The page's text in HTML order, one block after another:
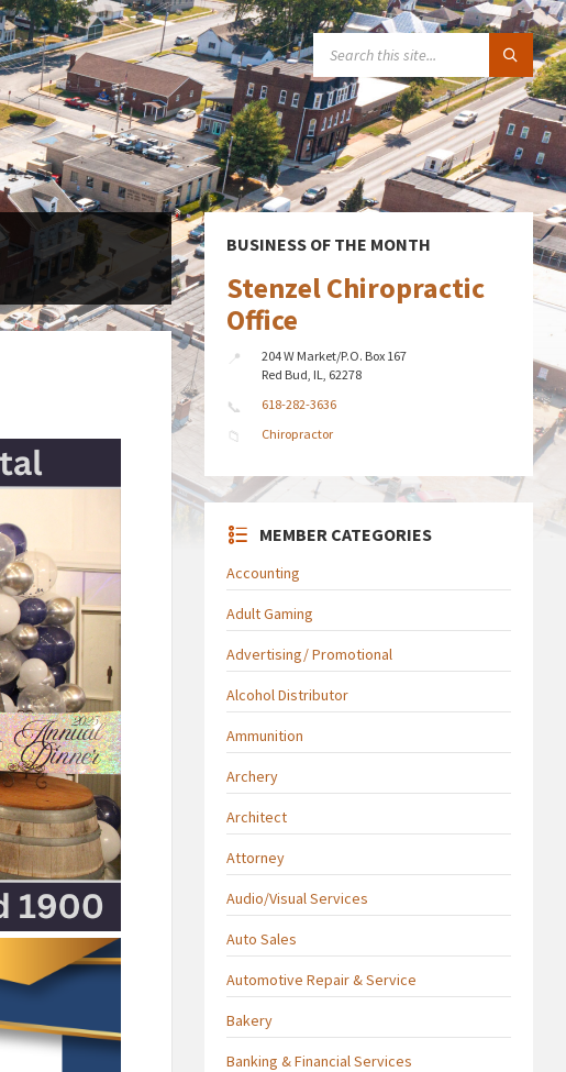
SEARCH:
BUSINESS OF THE MONTH
Stenzel Chiropractic
Office
204 W Market/P.O. Box 167
Red Bud, IL, 62278
618-282-3636
Chiropractor
MEMBER CATEGORIES
Accounting
Adult Gaming
Advertising/ Promotional
Alcohol Distributor
Ammunition
Archery
Architect
Attorney
Audio/Visual Services
Auto Sales
Automotive Repair & Service
Bakery
Banking & Financial Services